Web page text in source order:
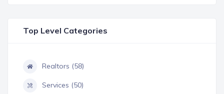
Top Level Categories
Realtors (58)
Services (50)